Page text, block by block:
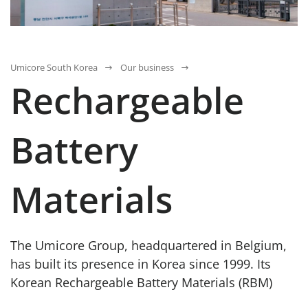
Umicore South Korea Our business
Rechargeable
Battery
Materials
The Umicore Group, headquartered in Belgium,
has built its presence in Korea since 1999. Its
Korean Rechargeable Battery Materials (RBM)